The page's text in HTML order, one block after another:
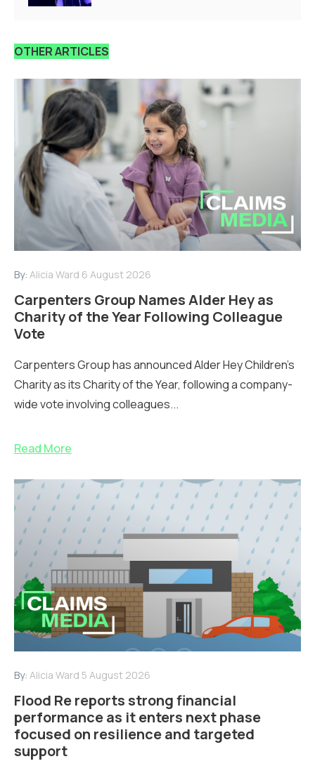
OTHER ARTICLES
By: Alicia Ward 6 August 2026
Carpenters Group Names Alder Hey as
Charity of the Year Following Colleague
Vote
Carpenters Group has announced Alder Hey Children’s
Charity as its Charity of the Year, following a company-
wide vote involving colleagues...
Read More
By: Alicia Ward 5 August 2026
Flood Re reports strong financial
performance as it enters next phase
focused on resilience and targeted
support